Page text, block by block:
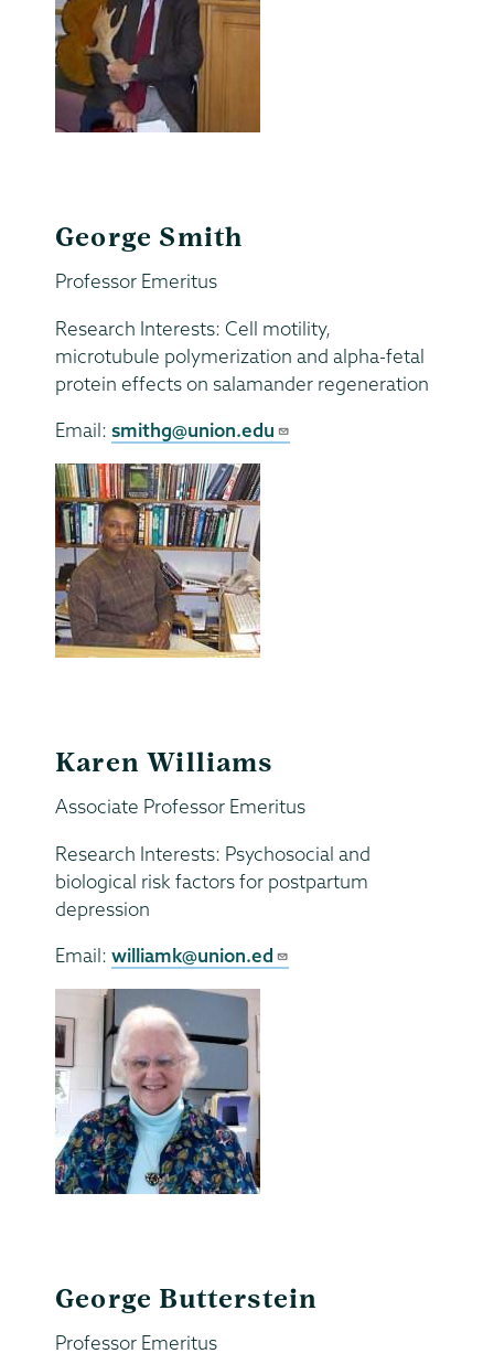
George Smith
Professor Emeritus
Research Interests: Cell motility,
microtubule polymerization and alpha-fetal
protein effects on salamander regeneration
Email: smithg@union.edu
Karen Williams
Associate Professor Emeritus
Research Interests: Psychosocial and
biological risk factors for postpartum
depression
Email: williamk@union.ed
George Butterstein
Professor Emeritus